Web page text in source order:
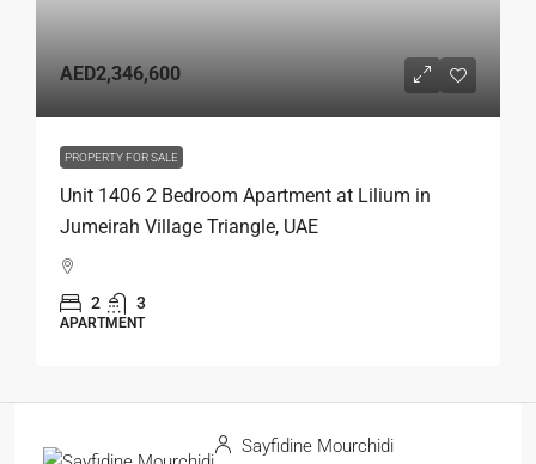
AED2,346,600
PROPERTY FOR SALE
Unit 1406 2 Bedroom Apartment at Lilium in
Jumeirah Village Triangle, UAE
2 3
APARTMENT
Sayfidine Mourchidi